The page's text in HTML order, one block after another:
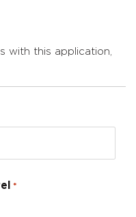
with this application,
*